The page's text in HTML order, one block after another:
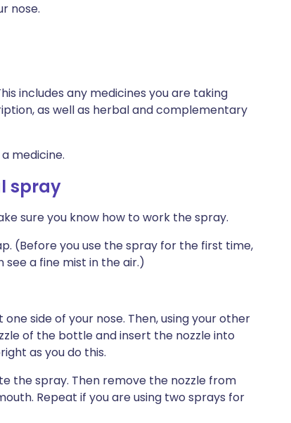
nose.
includes any medicines you are taking
as well as herbal and complementary
medicine.
spray
sure you know how to work the spray.
(Before you use the spray for the first time,
a fine mist in the air.)
side of your nose. Then, using your other
of the bottle and insert the nozzle into
as you do this.
the spray. Then remove the nozzle from
Repeat if you are using two sprays for